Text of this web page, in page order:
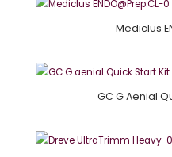
Mediclus
GC G Aenial